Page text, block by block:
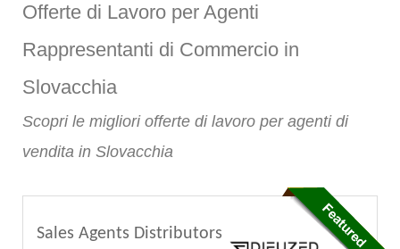
Offerte di Lavoro per Agenti
Rappresentanti di Commercio in
Slovacchia
Scopri le migliori offerte di lavoro per agenti di
vendita in Slovacchia
Sales Agents Distributors